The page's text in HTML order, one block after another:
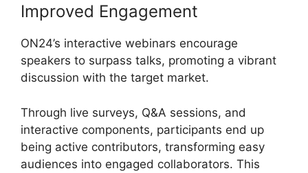
Improved Engagement
ON24’s interactive webinars encourage
speakers to surpass talks, promoting a vibrant
discussion with the target market.
Through live surveys, Q&A sessions, and
interactive components, participants end up
being active contributors, transforming easy
audiences into engaged collaborators. This